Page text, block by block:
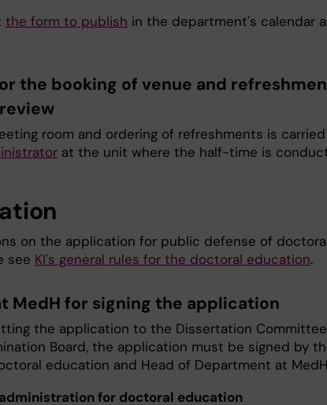
the form to publish in the department's calendar
the booking of venue and
room and ordering of refreshments is
at the unit where the half-time is
on the application for public defense of
see KI's general rules for the doctoral education.
MedH for signing the application
the application to the Dissertation Committee
Board, the application must be signed by
education and Head of Department at
for doctoral education